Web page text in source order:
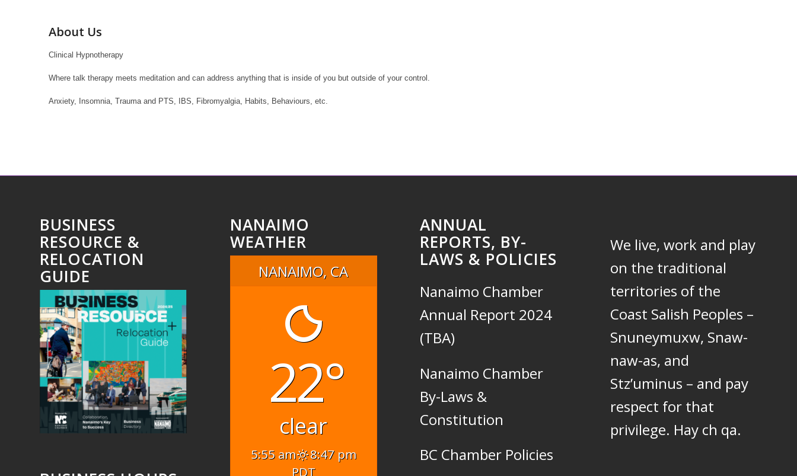
About Us
Clinical Hypnotherapy
Where talk therapy meets meditation and can address anything that is inside of you but outside of your control.
Anxiety, Insomnia, Trauma and PTS, IBS, Fibromyalgia, Habits, Behaviours, etc.
BUSINESS
RESOURCE &
RELOCATION
GUIDE
NANAIMO
WEATHER
NANAIMO, CA
22°
clear
5:55 am
8:47 pm
PDT
ANNUAL
REPORTS, BY-
LAWS & POLICIES
Nanaimo Chamber
Annual Report 2024
(TBA)
Nanaimo Chamber
By-Laws &
Constitution
BC Chamber Policies
We live, work and play
on the traditional
territories of the
Coast Salish Peoples –
Snuneymuxw, Snaw-
naw-as, and
Stz’uminus – and pay
respect for that
privilege. Hay ch qa.